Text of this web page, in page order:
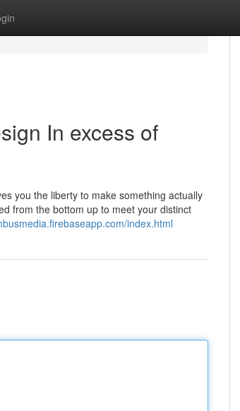
In excess of
you the liberty to make something actually
from the bottom up to meet your distinct
index.html